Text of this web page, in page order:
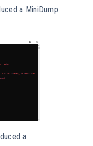
a MiniDump
a